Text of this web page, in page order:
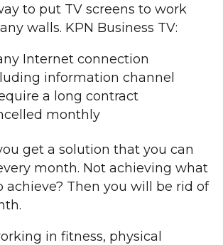
to put TV screens to work
walls. KPN Business TV:
Internet connection
information channel
a long contract
monthly
get a solution that you can
month. Not achieving what
achieve? Then you will be rid of
in fitness, physical